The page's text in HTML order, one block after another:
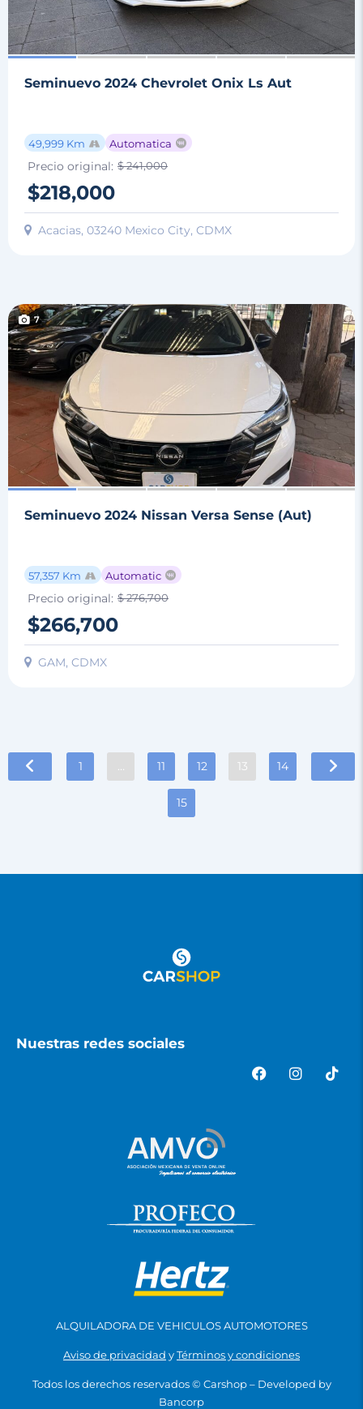
Seminuevo 2024 Chevrolet Onix Ls Aut
49,999 Km Automatica
Precio original: $ 241,000
$218,000
Acacias, 03240 Mexico City, CDMX
7
Seminuevo 2024 Nissan Versa Sense (Aut)
57,357 Km Automatic
Precio original: $ 276,700
$266,700
GAM, CDMX
1 … 11 12 13 14
15
Nuestras redes sociales
ALQUILADORA DE VEHICULOS AUTOMOTORES
Aviso de privacidad yTérminos y condiciones
Todos los derechos reservados © Carshop– Developed by
Bancorp